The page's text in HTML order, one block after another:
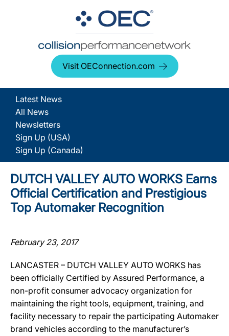
Visit OEConnection.com
Latest News
All News
Newsletters
Sign Up (USA)
Sign Up (Canada)
DUTCH VALLEY AUTO WORKS Earns
Official Certification and Prestigious
Top Automaker Recognition
February 23, 2017
LANCASTER – DUTCH VALLEY AUTO WORKS has
been officially Certified by Assured Performance, a
non-profit consumer advocacy organization for
maintaining the right tools, equipment, training, and
facility necessary to repair the participating Automaker
brand vehicles according to the manufacturer’s